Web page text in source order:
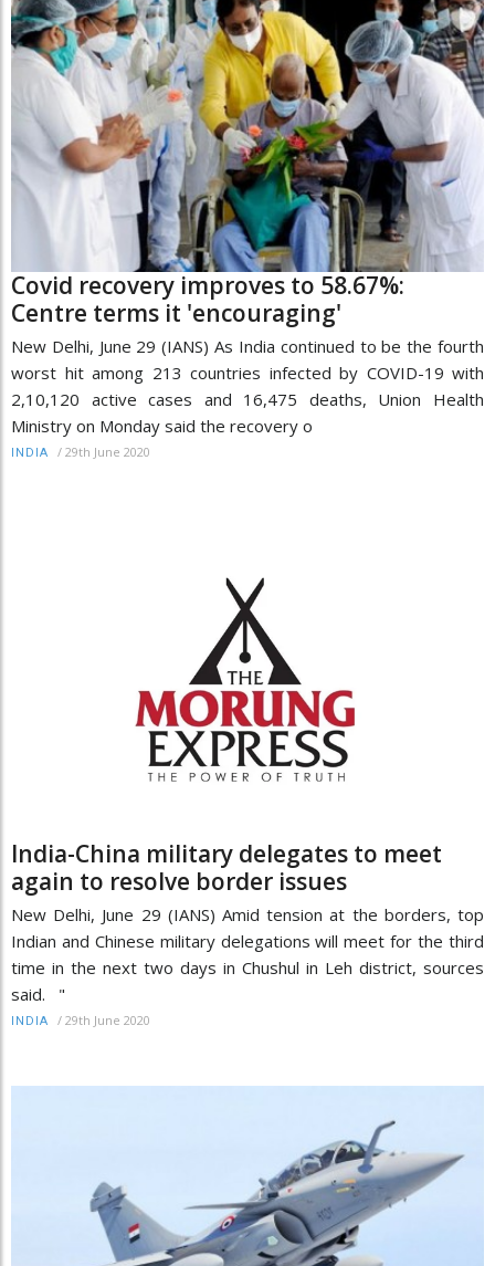
Covid recovery improves to 58.67%:
Centre terms it 'encouraging'
New Delhi, June 29 (IANS) As India continued to be the fourth
worst hit among 213 countries infected by COVID-19 with
2,10,120 active cases and 16,475 deaths, Union Health
Ministry on Monday said the recovery o
INDIA / 29th June 2020
India-China military delegates to meet
again to resolve border issues
New Delhi, June 29 (IANS) Amid tension at the borders, top
Indian and Chinese military delegations will meet for the third
time in the next two days in Chushul in Leh district, sources
said. "
INDIA / 29th June 2020